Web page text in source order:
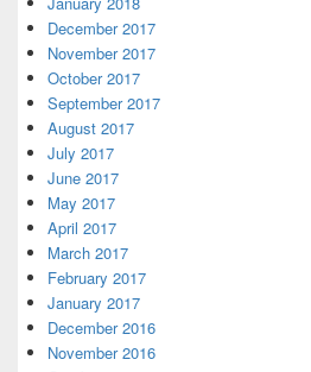
December 2017
November 2017
October 2017
September 2017
August 2017
July 2017
June 2017
May 2017
April 2017
March 2017
February 2017
January 2017
December 2016
November 2016